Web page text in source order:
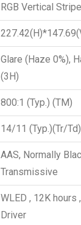
RGB Vertical Stripe
Glare (Haze 0%),
(3H)
800:1 (Typ.) (TM)
14/11 (Typ.)(Tr/Td)
AAS, Normally
Transmissive
WLED , 12K hours
Driver